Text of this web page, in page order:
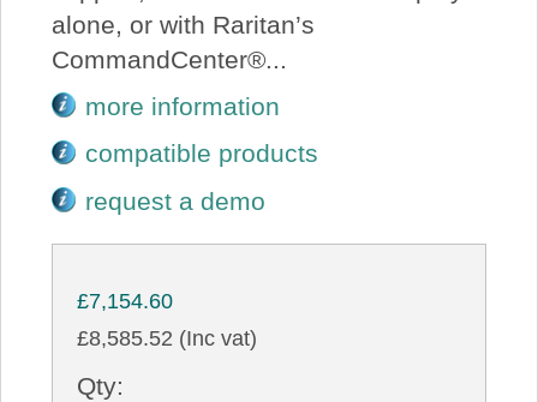
alone, or with Raritan’s
CommandCenter®...
more information
compatible products
request a demo
£7,154.60
£8,585.52 (Inc vat)
Qty: